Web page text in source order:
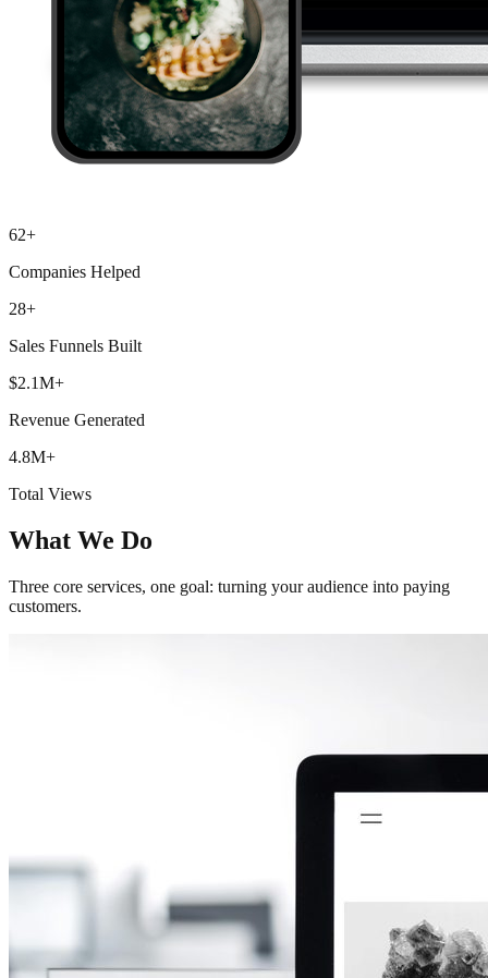
62+
Companies Helped
28+
Sales Funnels Built
$2.1M+
Revenue Generated
4.8M+
Total Views
What We Do
Three core services, one goal: turning your audience into paying
customers.